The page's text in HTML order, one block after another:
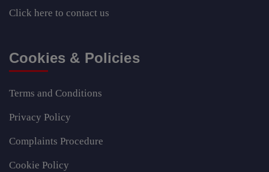
Click here to contact us
Cookies & Policies
Terms and Conditions
Privacy Policy
Complaints Procedure
Cookie Policy